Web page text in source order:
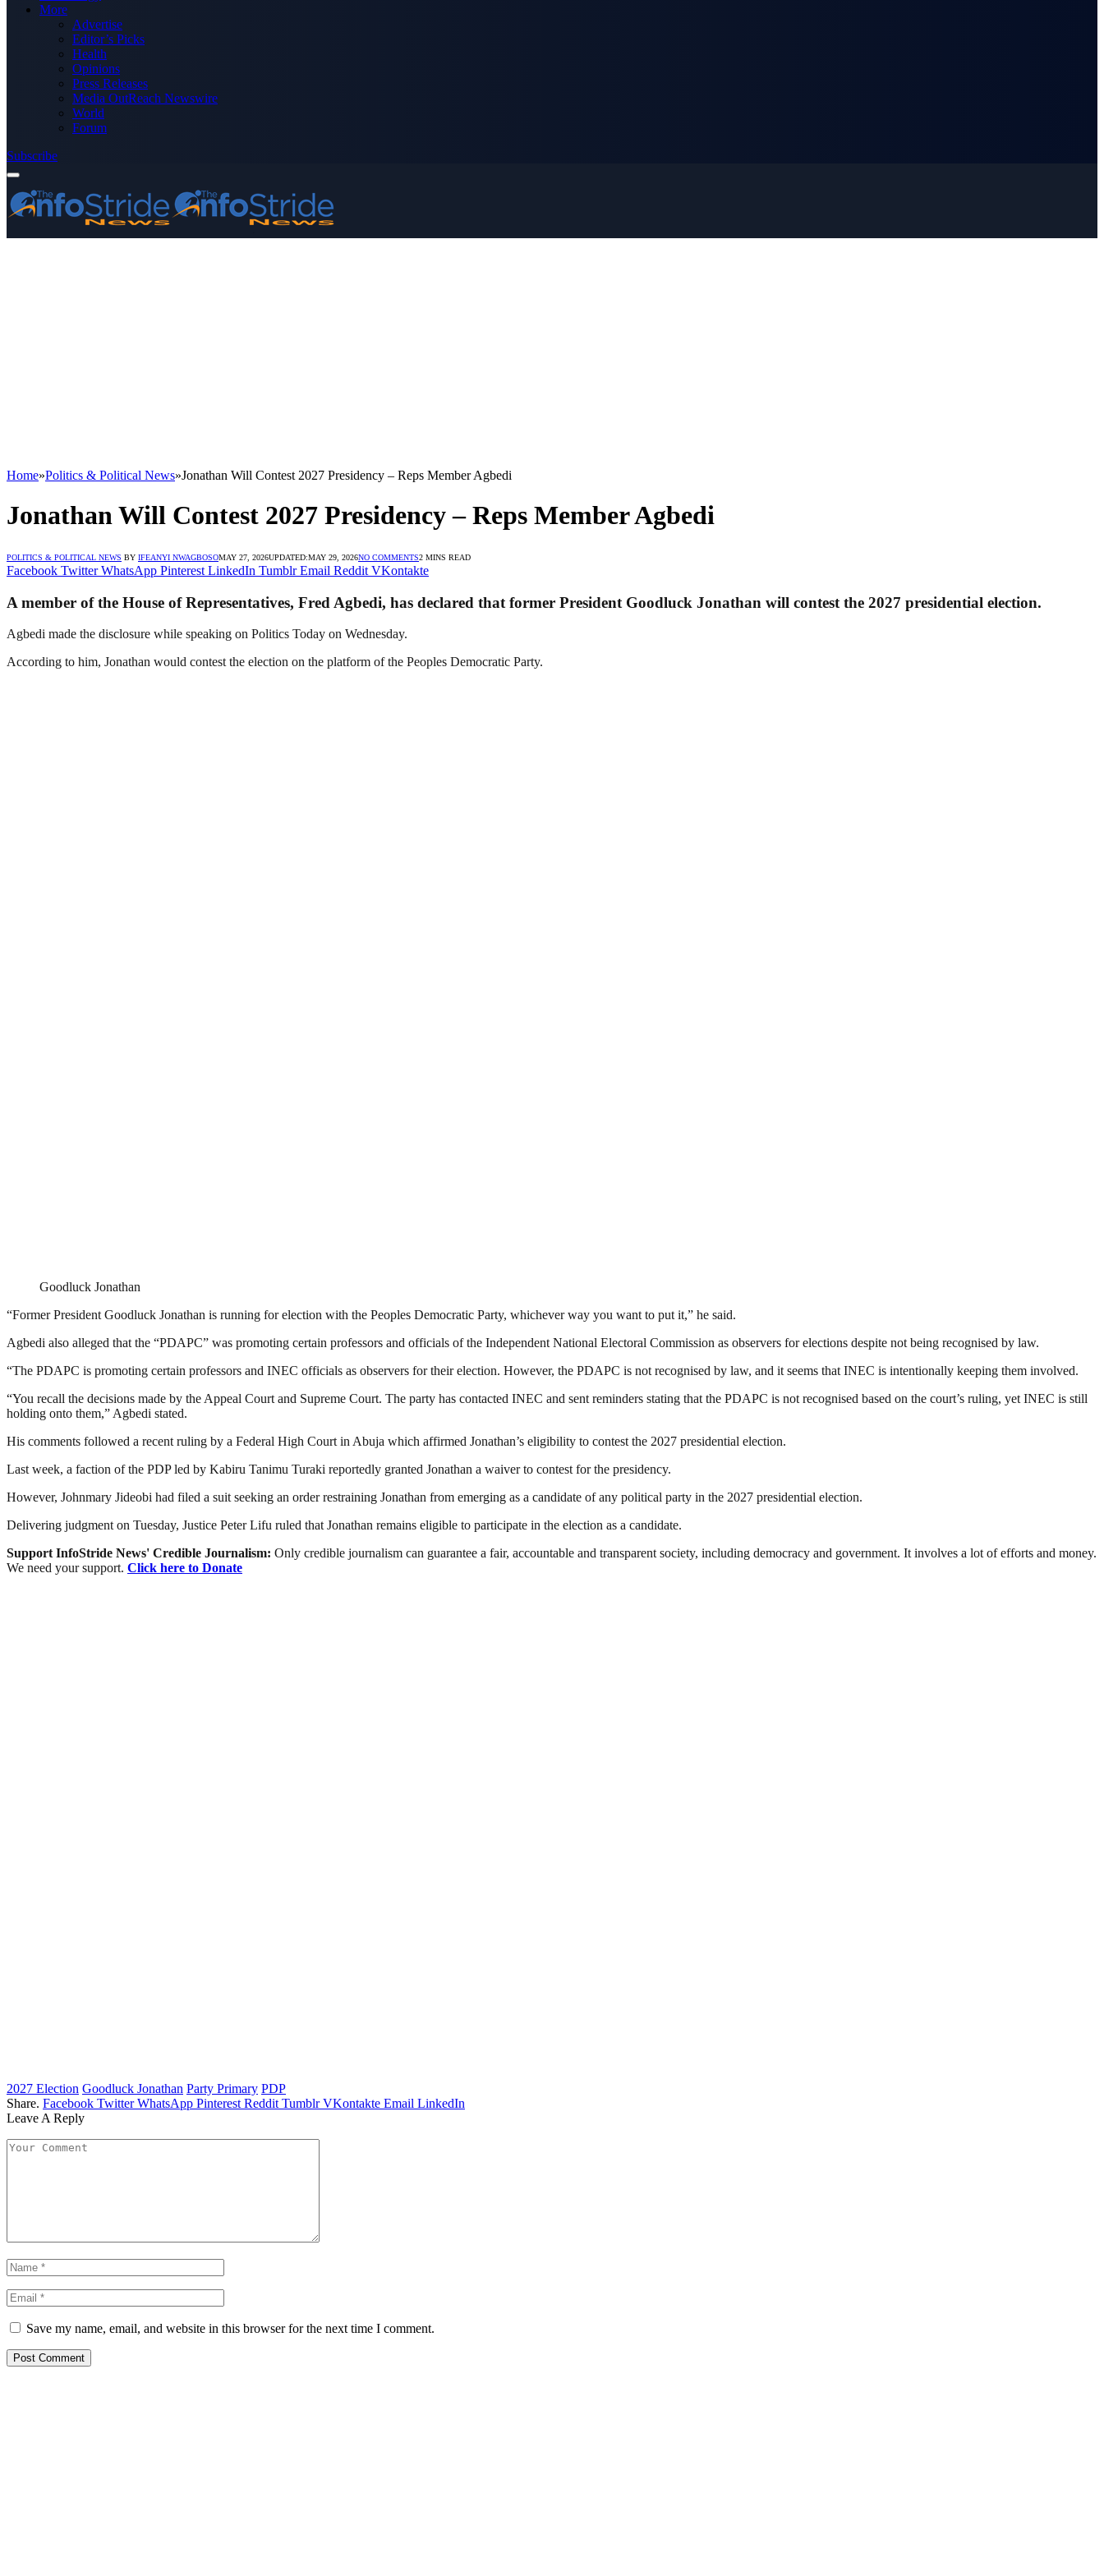
More
Advertise
Editor’s Picks
Health
Opinions
Press Releases
Media OutReach Newswire
World
Forum
Subscribe
Home»Politics & Political News»Jonathan Will Contest 2027 Presidency – Reps Member Agbedi
Jonathan Will Contest 2027 Presidency – Reps Member Agbedi
POLITICS & POLITICAL NEWS BY IFEANYI NWAGBOSOMAY 27, 2026UPDATED:MAY 29, 2026NO COMMENTS2 MINS READ
Facebook Twitter WhatsApp Pinterest LinkedIn Tumblr Email Reddit VKontakte
A member of the House of Representatives, Fred Agbedi, has declared that former President Goodluck Jonathan will contest the 2027 presidential election.
Agbedi made the disclosure while speaking on Politics Today on Wednesday.
According to him, Jonathan would contest the election on the platform of the Peoples Democratic Party.
Goodluck Jonathan
“Former President Goodluck Jonathan is running for election with the Peoples Democratic Party, whichever way you want to put it,” he said.
Agbedi also alleged that the “PDAPC” was promoting certain professors and officials of the Independent National Electoral Commission as observers for elections despite not being recognised by law.
“The PDAPC is promoting certain professors and INEC officials as observers for their election. However, the PDAPC is not recognised by law, and it seems that INEC is intentionally keeping them involved.
“You recall the decisions made by the Appeal Court and Supreme Court. The party has contacted INEC and sent reminders stating that the PDAPC is not recognised based on the court’s ruling, yet INEC is still
holding onto them,” Agbedi stated.
His comments followed a recent ruling by a Federal High Court in Abuja which affirmed Jonathan’s eligibility to contest the 2027 presidential election.
Last week, a faction of the PDP led by Kabiru Tanimu Turaki reportedly granted Jonathan a waiver to contest for the presidency.
However, Johnmary Jideobi had filed a suit seeking an order restraining Jonathan from emerging as a candidate of any political party in the 2027 presidential election.
Delivering judgment on Tuesday, Justice Peter Lifu ruled that Jonathan remains eligible to participate in the election as a candidate.
Support InfoStride News' Credible Journalism: Only credible journalism can guarantee a fair, accountable and transparent society, including democracy and government. It involves a lot of efforts and money.
We need your support. Click here to Donate
2027 Election Goodluck Jonathan Party Primary PDP
Share. Facebook Twitter WhatsApp Pinterest Reddit Tumblr VKontakte Email LinkedIn
Leave A Reply
Save my name, email, and website in this browser for the next time I comment.